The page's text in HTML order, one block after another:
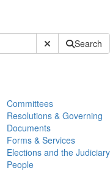
Submit SiteSearch
Committees
Resolutions & Governing
Documents
Forms & Services
Elections and the Judiciary
People